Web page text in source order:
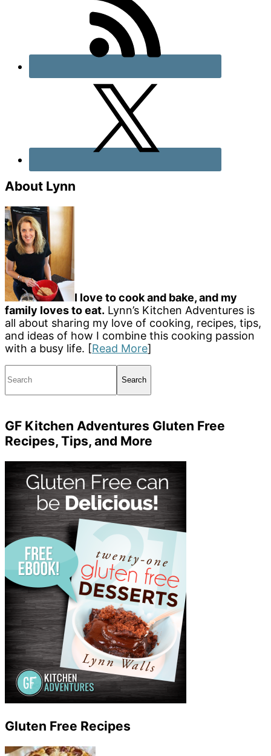
About Lynn
I love to cook and bake, and my
family loves to eat. Lynn’s Kitchen Adventures is
all about sharing my love of cooking, recipes, tips,
and ideas of how I combine this cooking passion
with a busy life. [Read More]
GF Kitchen Adventures Gluten Free
Recipes, Tips, and More
Gluten Free Recipes